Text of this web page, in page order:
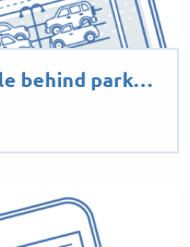
behind park…